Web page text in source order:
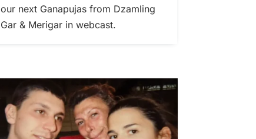
our next Ganapujas from Dzamling
Gar & Merigar in webcast.